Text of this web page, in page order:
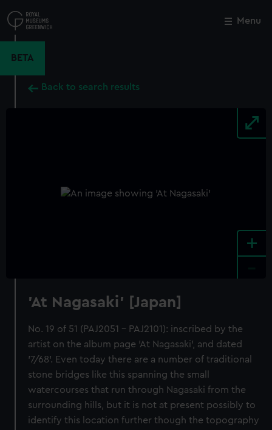
to
main
Menu
BETA
Back to search results
+
'At Nagasaki' [Japan]
No. 19 of 51 (PAJ2051 - PAJ2101): inscribed by the
artist on the album page 'At Nagasaki', and dated
'7/68'. Even today there are a number of traditional
stone bridges like this spanning the small
watercourses that run through Nagasaki from the
surrounding hills, but it is not at present possibly to
identify this location further though the topography
Close